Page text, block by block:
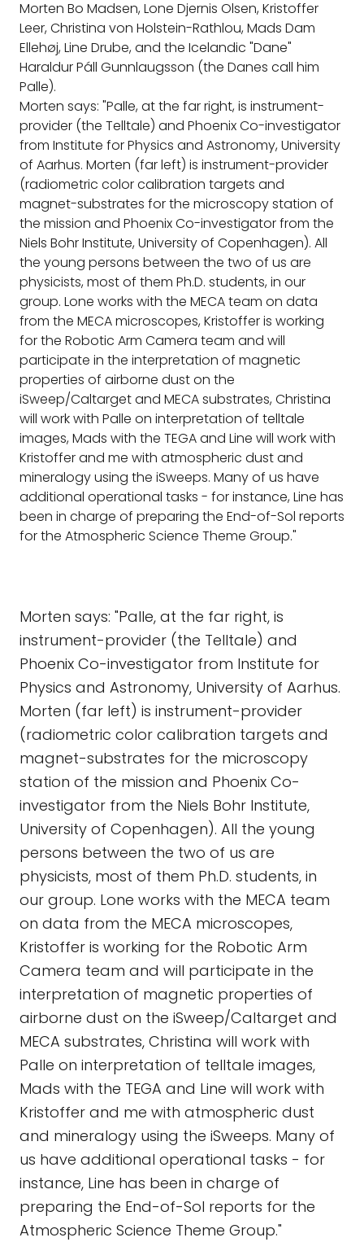
Morten Bo Madsen, Lone Djernis Olsen, Kristoffer
Leer, Christina von Holstein-Rathlou, Mads Dam
Ellehøj, Line Drube, and the Icelandic "Dane"
Haraldur Páll Gunnlaugsson (the Danes call him
Palle).
Morten says: "Palle, at the far right, is instrument-
provider (the Telltale) and Phoenix Co-investigator
from Institute for Physics and Astronomy, University
of Aarhus. Morten (far left) is instrument-provider
(radiometric color calibration targets and
magnet-substrates for the microscopy station of
the mission and Phoenix Co-investigator from the
Niels Bohr Institute, University of Copenhagen). All
the young persons between the two of us are
physicists, most of them Ph.D. students, in our
group. Lone works with the MECA team on data
from the MECA microscopes, Kristoffer is working
for the Robotic Arm Camera team and will
participate in the interpretation of magnetic
properties of airborne dust on the
iSweep/Caltarget and MECA substrates, Christina
will work with Palle on interpretation of telltale
images, Mads with the TEGA and Line will work with
Kristoffer and me with atmospheric dust and
mineralogy using the iSweeps. Many of us have
additional operational tasks - for instance, Line has
been in charge of preparing the End-of-Sol reports
for the Atmospheric Science Theme Group."
Morten says: "Palle, at the far right, is
instrument-provider (the Telltale) and
Phoenix Co-investigator from Institute for
Physics and Astronomy, University of Aarhus.
Morten (far left) is instrument-provider
(radiometric color calibration targets and
magnet-substrates for the microscopy
station of the mission and Phoenix Co-
investigator from the Niels Bohr Institute,
University of Copenhagen). All the young
persons between the two of us are
physicists, most of them Ph.D. students, in
our group. Lone works with the MECA team
on data from the MECA microscopes,
Kristoffer is working for the Robotic Arm
Camera team and will participate in the
interpretation of magnetic properties of
airborne dust on the iSweep/Caltarget and
MECA substrates, Christina will work with
Palle on interpretation of telltale images,
Mads with the TEGA and Line will work with
Kristoffer and me with atmospheric dust
and mineralogy using the iSweeps. Many of
us have additional operational tasks - for
instance, Line has been in charge of
preparing the End-of-Sol reports for the
Atmospheric Science Theme Group."